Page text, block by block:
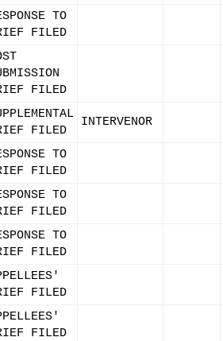
TO
FILED
FILED
FILED
INTERVENOR
TO
FILED
TO
FILED
TO
FILED
FILED
FILED